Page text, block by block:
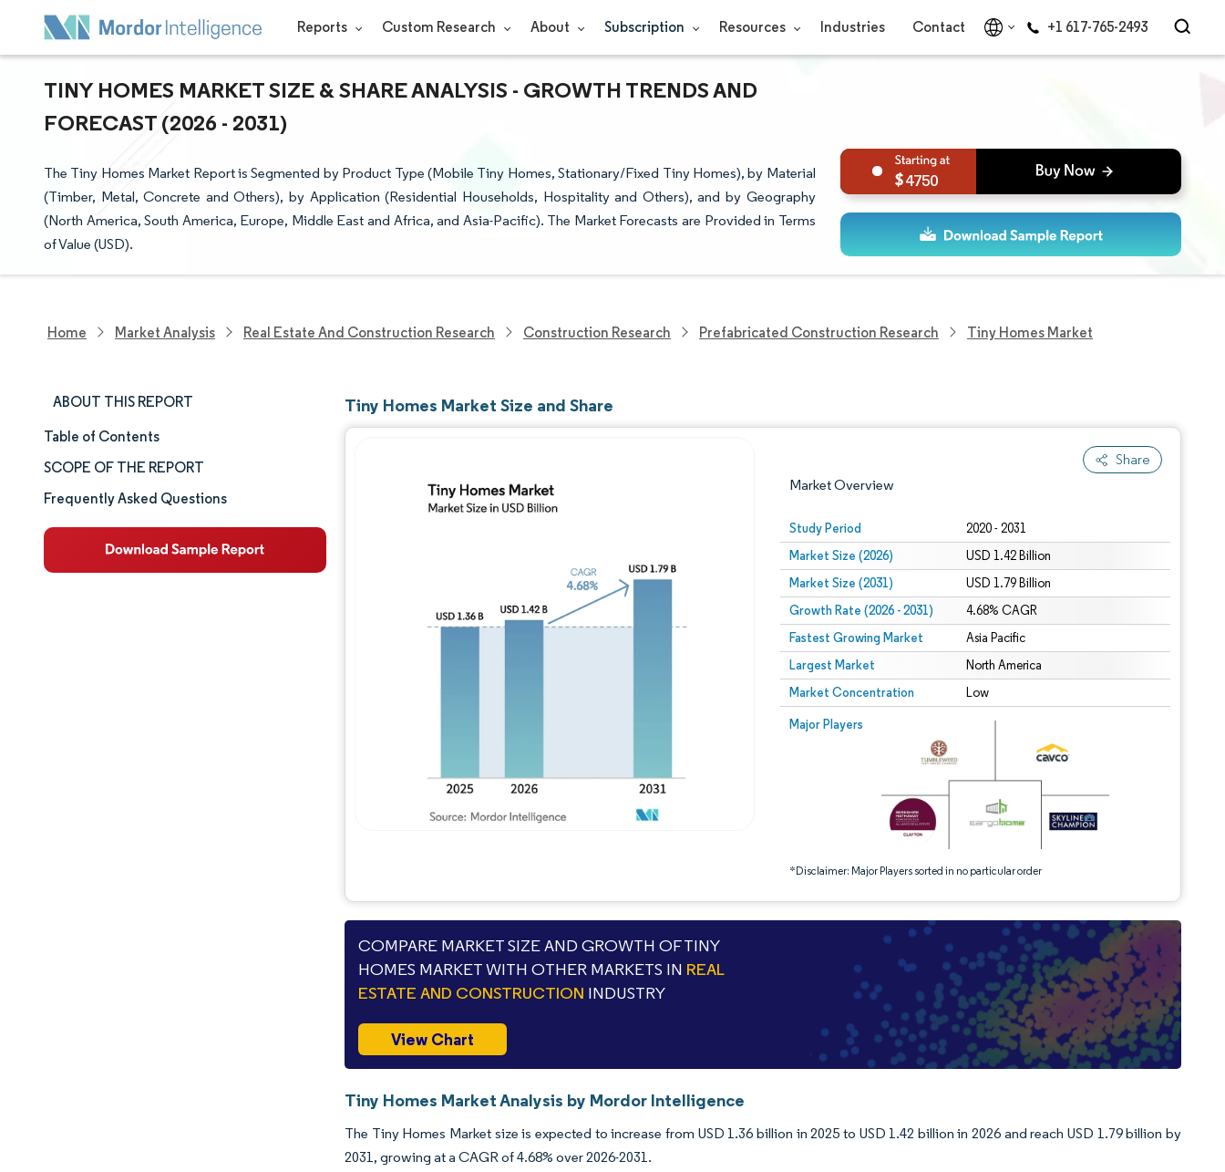
Reports Custom Research About Subscription Resources Industries Contact +1 617-765-2493
TINY HOMES MARKET SIZE & SHARE ANALYSIS - GROWTH TRENDS AND
FORECAST (2026 - 2031)
The Tiny Homes Market Report is Segmented by Product Type (Mobile Tiny Homes, Stationary/Fixed Tiny Homes), by Material
(Timber, Metal, Concrete and Others), by Application (Residential Households, Hospitality and Others), and by Geography
(North America, South America, Europe, Middle East and Africa, and Asia-Pacific). The Market Forecasts are Provided in Terms
of Value (USD).
4750
Home Market Analysis Real Estate And Construction Research Construction Research Prefabricated Construction Research Tiny Homes Market
ABOUT THIS REPORT
Market Size & Share
Market Analysis
Trends and Insights
Segment Analysis
Table of Contents
SCOPE OF THE REPORT
Frequently Asked Questions
Tiny Homes Market Size and Share
Share
Market Overview
Study Period 2020 - 2031
Market Size (2026) USD 1.42 Billion
Market Size (2031) USD 1.79 Billion
Growth Rate (2026 - 2031) 4.68% CAGR
Fastest Growing Market Asia Pacific
Largest Market North America
Market Concentration Low
Major Players
*Disclaimer: Major Players sorted in no particular order
Image © Mordor Intelligence. Reuse requires attribution under CC BY 4.0.
Image © Mordor Intelligence. Reuse requires attribution under CC BY 4.0.
COMPARE MARKET SIZE AND GROWTH OF TINY
HOMES MARKET WITH OTHER MARKETS IN REAL
ESTATE AND CONSTRUCTION INDUSTRY
View Chart
Tiny Homes Market Analysis by Mordor Intelligence
The Tiny Homes Market size is expected to increase from USD 1.36 billion in 2025 to USD 1.42 billion in 2026 and reach USD 1.79 billion by
2031, growing at a CAGR of 4.68% over 2026-2031.